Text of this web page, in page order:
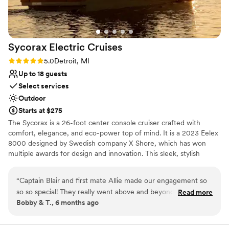
Sycorax Electric Cruises
Rating: 5.0 (2 reviews)
5.0Detroit, MI
Up to 18 guests
Select services
Outdoor
Starts at $275
The Sycorax is a 26-foot center console cruiser crafted with
comfort, elegance, and eco-power top of mind. It is a 2023 Eelex
8000 designed by Swedish company X Shore, which has won
multiple awards for design and innovation. This sleek, stylish
Wilkins award-winning Bluetooth speakers. The Sycorax is
equipped with a small fridge, complimentary beverages including
champagne and beer, tasty snacks, and ice, as well as cups,
Guests are welcome to bring aboard their own food and drinks.
“Captain Blair and first mate Allie made our engagement so
so so special! They really went above and beyond providing
great service, snacks, flowers and champagne. Everyone
awesome!!”
Read more
Bobby & T., 6 months ago